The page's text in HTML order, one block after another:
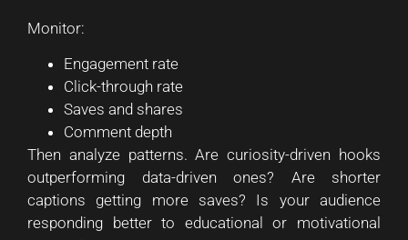
Monitor:
Engagement rate
Click-through rate
Saves and shares
Comment depth
Then analyze patterns. Are curiosity-driven hooks
outperforming data-driven ones? Are shorter
captions getting more saves? Is your audience
responding better to educational or motivational